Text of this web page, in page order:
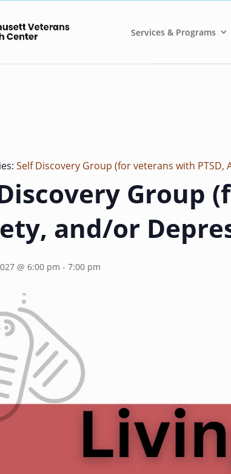
Services & Programs
Self Discovery Group (for veterans with
Group
and/or
@ 6:00 pm - 7:00 pm